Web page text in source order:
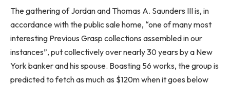
The gathering of Jordan and Thomas A. Saunders III is, in
accordance with the public sale home, “one of many most
interesting Previous Grasp collections assembled in our
instances”, put collectively over nearly 30 years by a New
York banker and his spouse. Boasting 56 works, the group is
predicted to fetch as much as $120m when it goes below